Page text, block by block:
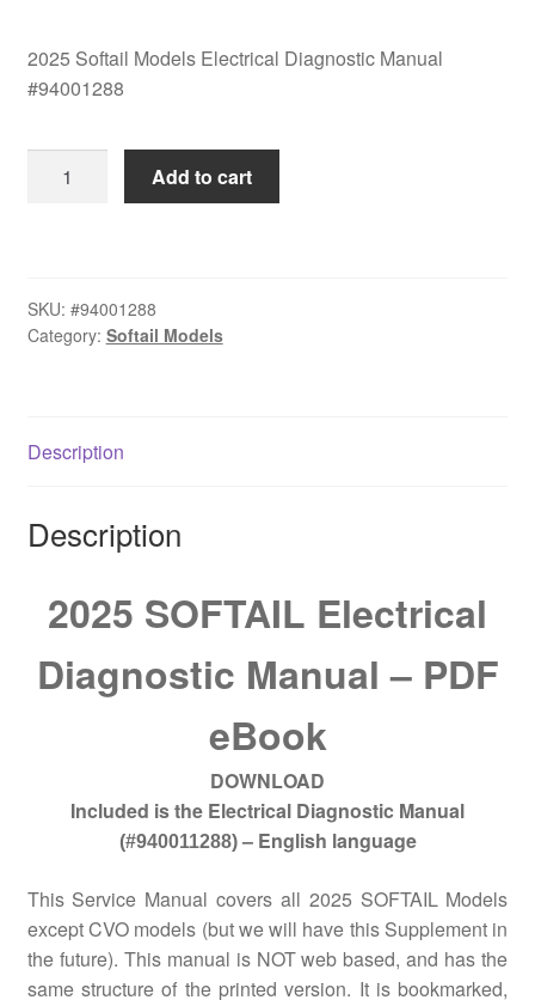
2025 Softail Models Electrical Diagnostic Manual
#94001288
2025
Manual
#94001288
Add to cart
SKU: #94001288
Category: Softail Models
Description
Description
2025 SOFTAIL Electrical
Diagnostic Manual – PDF
eBook
DOWNLOAD
Included is the Electrical Diagnostic Manual
(#940011288) – English language
This Service Manual covers all 2025 SOFTAIL Models
except CVO models (but we will have this Supplement in
the future). This manual is NOT web based, and has the
same structure of the printed version. It is bookmarked,